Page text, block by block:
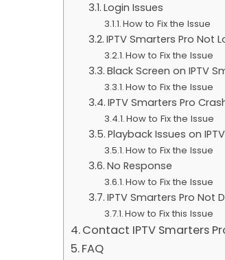
Login Issues
How to Fix the Issue
IPTV Smarters Pro Not
How to Fix the Issue
Black Screen on IPTV
How to Fix the Issue
IPTV Smarters Pro
How to Fix the Issue
Playback Issues on
How to Fix the Issue
No Response
How to Fix the Issue
IPTV Smarters Pro Not
How to Fix this Issue
Contact IPTV Smarters
FAQ